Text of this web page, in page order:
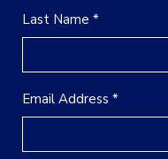
Last Name *
Email Address *